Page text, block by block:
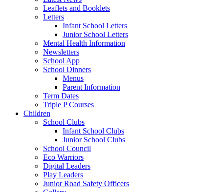
Leaflets and Booklets
Letters
Infant School Letters
Junior School Letters
Mental Health Information
Newsletters
School App
School Dinners
Menus
Parent Information
Term Dates
Triple P Courses
Children
School Clubs
Infant School Clubs
Junior School Clubs
School Council
Eco Warriors
Digital Leaders
Play Leaders
Junior Road Safety Officers